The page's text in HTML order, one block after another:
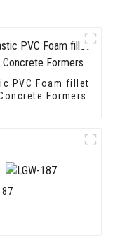
PVC Foam fillet
Concrete Formers